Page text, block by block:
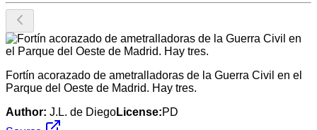
Fortín acorazado de ametralladoras de la Guerra Civil en el
Parque del Oeste de Madrid. Hay tres.
Author: J.L. de DiegoLicense:PD